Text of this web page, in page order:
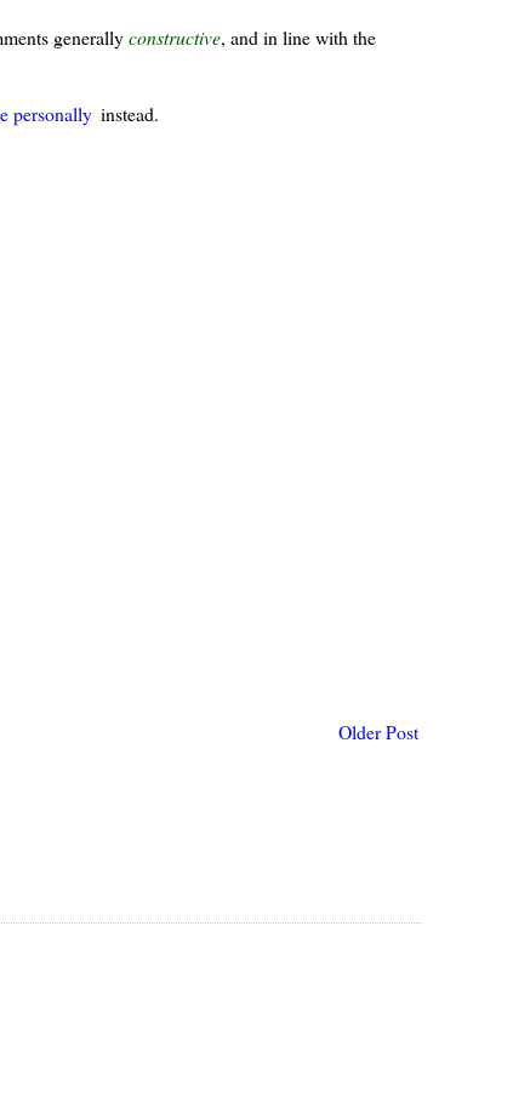
generallyconstructive, and in line with the
personally instead.
Older Post